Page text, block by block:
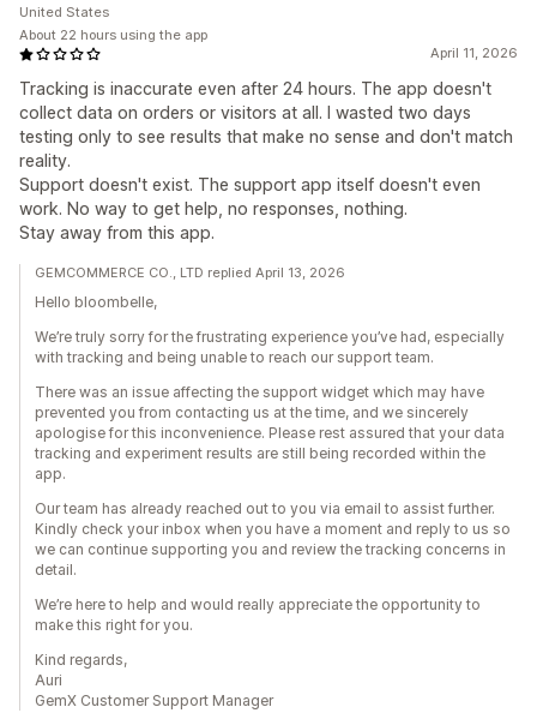
April 11, 2026
Tracking is inaccurate even after 24 hours. The app doesn't
collect data on orders or visitors at all. I wasted two days
testing only to see results that make no sense and don't match
reality.
Support doesn't exist. The support app itself doesn't even
work. No way to get help, no responses, nothing.
Stay away from this app.
United States
About 22 hours using the app
GEMCOMMERCE CO., LTD replied April 13, 2026
Hello bloombelle,
We’re truly sorry for the frustrating experience you’ve had, especially
with tracking and being unable to reach our support team.
There was an issue affecting the support widget which may have
prevented you from contacting us at the time, and we sincerely
apologise for this inconvenience. Please rest assured that your data
tracking and experiment results are still being recorded within the
app.
Our team has already reached out to you via email to assist further.
Kindly check your inbox when you have a moment and reply to us so
we can continue supporting you and review the tracking concerns in
detail.
We’re here to help and would really appreciate the opportunity to
make this right for you.
Kind regards,
Auri
GemX Customer Support Manager